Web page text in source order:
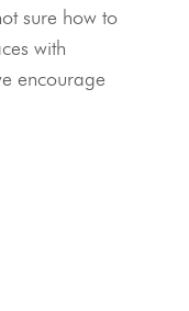
sure how to
with
encourage